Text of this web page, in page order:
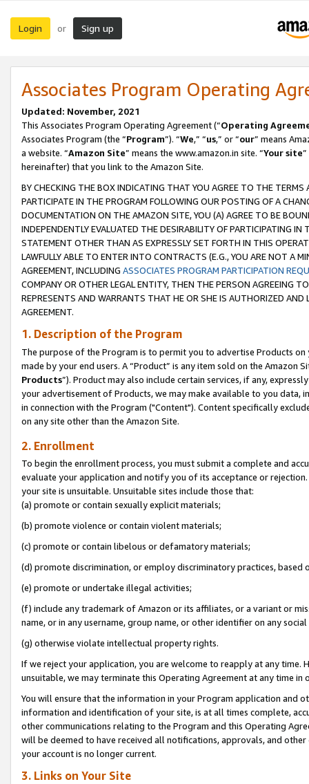
Login or Sign up
Associates Program Operating
Updated: November, 2021
This Associates Program Operating Agreement (“Operating
Associates Program (the “Program”). “We,” “us,” or “our” means
a website. “Amazon Site” means the www.amazon.in site. “Your site
hereinafter) that you link to the Amazon Site.
BY CHECKING THE BOX INDICATING THAT YOU AGREE TO THE
PARTICIPATE IN THE PROGRAM FOLLOWING OUR POSTING OF A
DOCUMENTATION ON THE AMAZON SITE, YOU (A) AGREE TO BE
INDEPENDENTLY EVALUATED THE DESIRABILITY OF PARTICIPATING
STATEMENT OTHER THAN AS EXPRESSLY SET FORTH IN THIS
LAWFULLY ABLE TO ENTER INTO CONTRACTS (E.G., YOU ARE NOT A
AGREEMENT, INCLUDING ASSOCIATES PROGRAM PARTICIPATION
COMPANY OR OTHER LEGAL ENTITY, THEN THE PERSON AGREEING
REPRESENTS AND WARRANTS THAT HE OR SHE IS AUTHORIZED
AGREEMENT.
1. Description of the Program
The purpose of the Program is to permit you to advertise Products
made by your end users. A “Product” is any item sold on the Amazon
Products”). Product may also include certain services, if any,
your advertisement of Products, we may make available to you
in connection with the Program ("Content"). Content specifically
on any site other than the Amazon Site.
2. Enrollment
To begin the enrollment process, you must submit a complete and
evaluate your application and notify you of its acceptance or
your site is unsuitable. Unsuitable sites include those that:
(a) promote or contain sexually explicit materials;
(b) promote violence or contain violent materials;
(c) promote or contain libelous or defamatory materials;
(d) promote discrimination, or employ discriminatory practices, based
(e) promote or undertake illegal activities;
(f) include any trademark of Amazon or its affiliates, or a variant or
name, or in any username, group name, or other identifier on any
(g) otherwise violate intellectual property rights.
If we reject your application, you are welcome to reapply at any
unsuitable, we may terminate this Operating Agreement at any time in
You will ensure that the information in your Program application and
information and identification of your site, is at all times complete,
other communications relating to the Program and this Operating
will be deemed to have received all notifications, approvals, and
your account is no longer current.
3. Links on Your Site